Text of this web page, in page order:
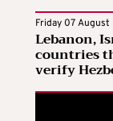
Friday 07 August
Lebanon,
countries
verify